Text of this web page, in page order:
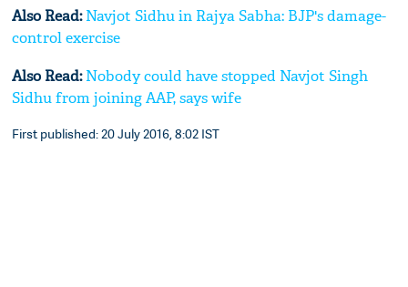
Also Read:Navjot Sidhu in Rajya Sabha: BJP's damage-
control exercise
Also Read:Nobody could have stopped Navjot Singh
Sidhu from joining AAP, says wife
First published: 20 July 2016, 8:02 IST